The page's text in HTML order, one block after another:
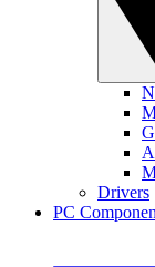
Drivers
PC